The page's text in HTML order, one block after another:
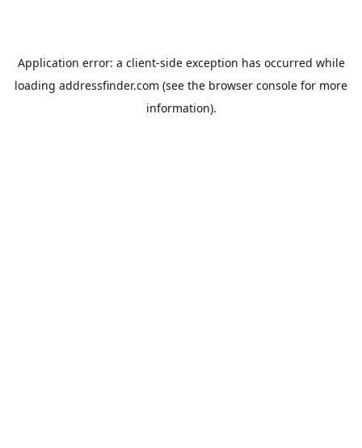
Application error: a client-side exception has occurred while
loading addressfinder.com (see the browser console for more
information).